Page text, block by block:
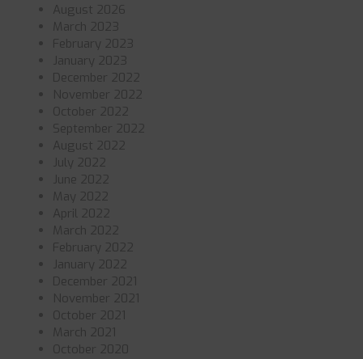
August 2026
March 2023
February 2023
January 2023
December 2022
November 2022
October 2022
September 2022
August 2022
July 2022
June 2022
May 2022
April 2022
March 2022
February 2022
January 2022
December 2021
November 2021
October 2021
March 2021
October 2020